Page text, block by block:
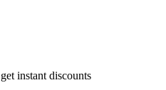
instant discounts